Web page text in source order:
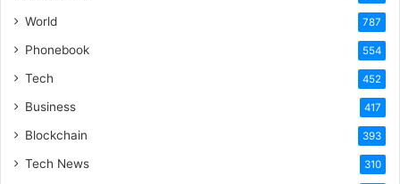
World 787
Phonebook 554
Tech 452
Business 417
Blockchain 393
Tech News 310